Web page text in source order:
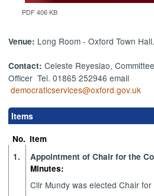
PDF 406 KB
Venue: Long Room - Oxford Town
Contact:Celeste Reyeslao,
Officer Tel. 01865 252946 email
democraticservices@oxford.gov.uk
Items
No. Item
1.
Appointment of Chair for the
Minutes:
Cllr Mundy was elected Chair